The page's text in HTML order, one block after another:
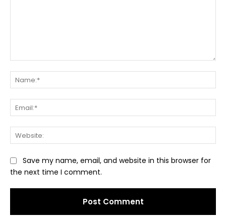
Save my name, email, and website in this browser for
the next time I comment.